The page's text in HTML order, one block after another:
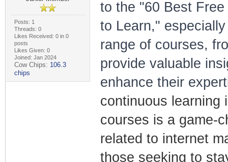
Posts: 1
Threads: 0
Likes Received: 0 in 0
posts
Likes Given: 0
Joined: Jan 2024
Cow Chips: 106.3
chips
to the "60 Best
to Learn,"
range of courses,
provide valuable
enhance their
continuous learning
courses is a game-
related to internet
those seeking to